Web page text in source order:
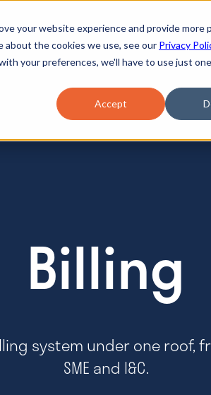
your website experience and provide more
the cookies we use, see our Privacy
your preferences, we'll have to use just
Accept
Billing
system under one roof,
SME and I&C.